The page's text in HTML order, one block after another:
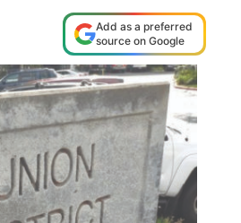
Add as a preferred
source on Google